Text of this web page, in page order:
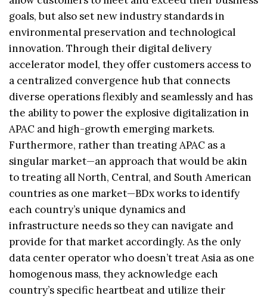
goals, but also set new industry standards in
environmental preservation and technological
innovation. Through their digital delivery
accelerator model, they offer customers access to
a centralized convergence hub that connects
diverse operations flexibly and seamlessly and has
the ability to power the explosive digitalization in
APAC and high-growth emerging markets.
Furthermore, rather than treating APAC as a
singular market—an approach that would be akin
to treating all North, Central, and South American
countries as one market—BDx works to identify
each country’s unique dynamics and
infrastructure needs so they can navigate and
provide for that market accordingly. As the only
data center operator who doesn’t treat Asia as one
homogenous mass, they acknowledge each
country’s specific heartbeat and utilize their